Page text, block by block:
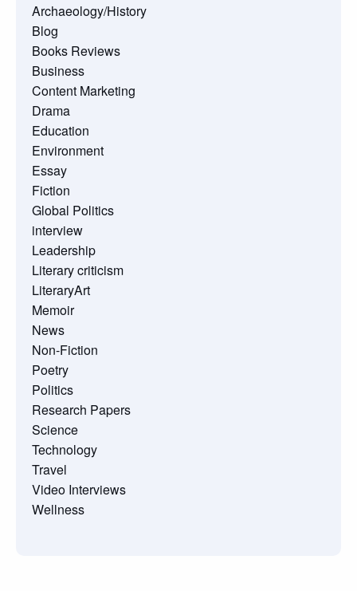
Archaeology/History
Blog
Books Reviews
Business
Content Marketing
Drama
Education
Environment
Essay
Fiction
Global Politics
interview
Leadership
Literary criticism
LiteraryArt
Memoir
News
Non-Fiction
Poetry
Politics
Research Papers
Science
Technology
Travel
Video Interviews
Wellness